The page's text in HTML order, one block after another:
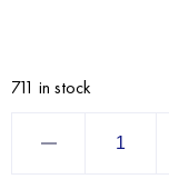
711 in stock